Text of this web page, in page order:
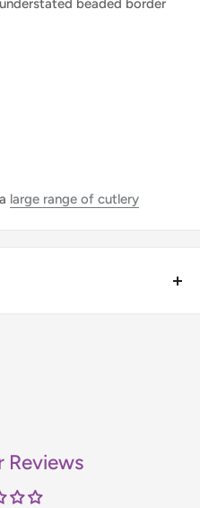
beaded border
large range of cutlery
day delivery on orders over
order.
Reviews